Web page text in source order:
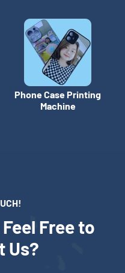
Phone Case Printing
Machine
Free to
Us?